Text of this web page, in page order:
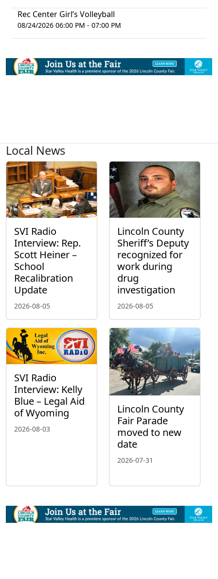
Rec Center Girl’s Volleyball
08/24/2026 06:00 PM - 07:00 PM
Local News
SVI Radio
Interview: Rep.
Scott Heiner –
School
Recalibration
Update
2026-08-05
Lincoln County
Sheriff’s Deputy
recognized for
work during
drug
investigation
2026-08-05
SVI Radio
Interview: Kelly
Blue – Legal Aid
of Wyoming
2026-08-03
Lincoln County
Fair Parade
moved to new
date
2026-07-31